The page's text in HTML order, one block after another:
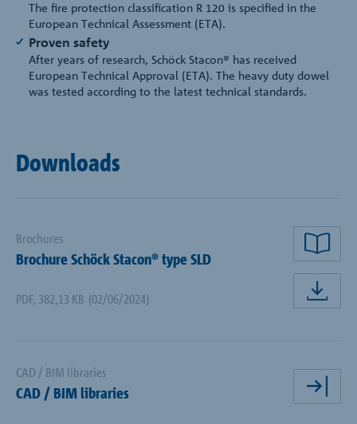
The fire protection classification R 120 is specified in the
European Technical Assessment (ETA).
Proven safety
After years of research, Schöck Stacon® has received
European Technical Approval (ETA). The heavy duty dowel
was tested according to the latest technical standards.
Downloads
Brochures
Brochure Schöck Stacon® type SLD
PDF, 382,13 KB (02/06/2024)
CAD / BIM libraries
CAD / BIM libraries